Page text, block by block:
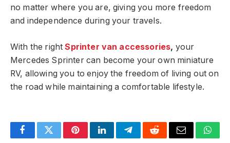
no matter where you are, giving you more freedom
and independence during your travels.
With the rightSprinter van accessories, your
Mercedes Sprinter can become your own miniature
RV, allowing you to enjoy the freedom of living out on
the road while maintaining a comfortable lifestyle.
FacebookTwitterPinterestLinkedInTelegramRedditEmail